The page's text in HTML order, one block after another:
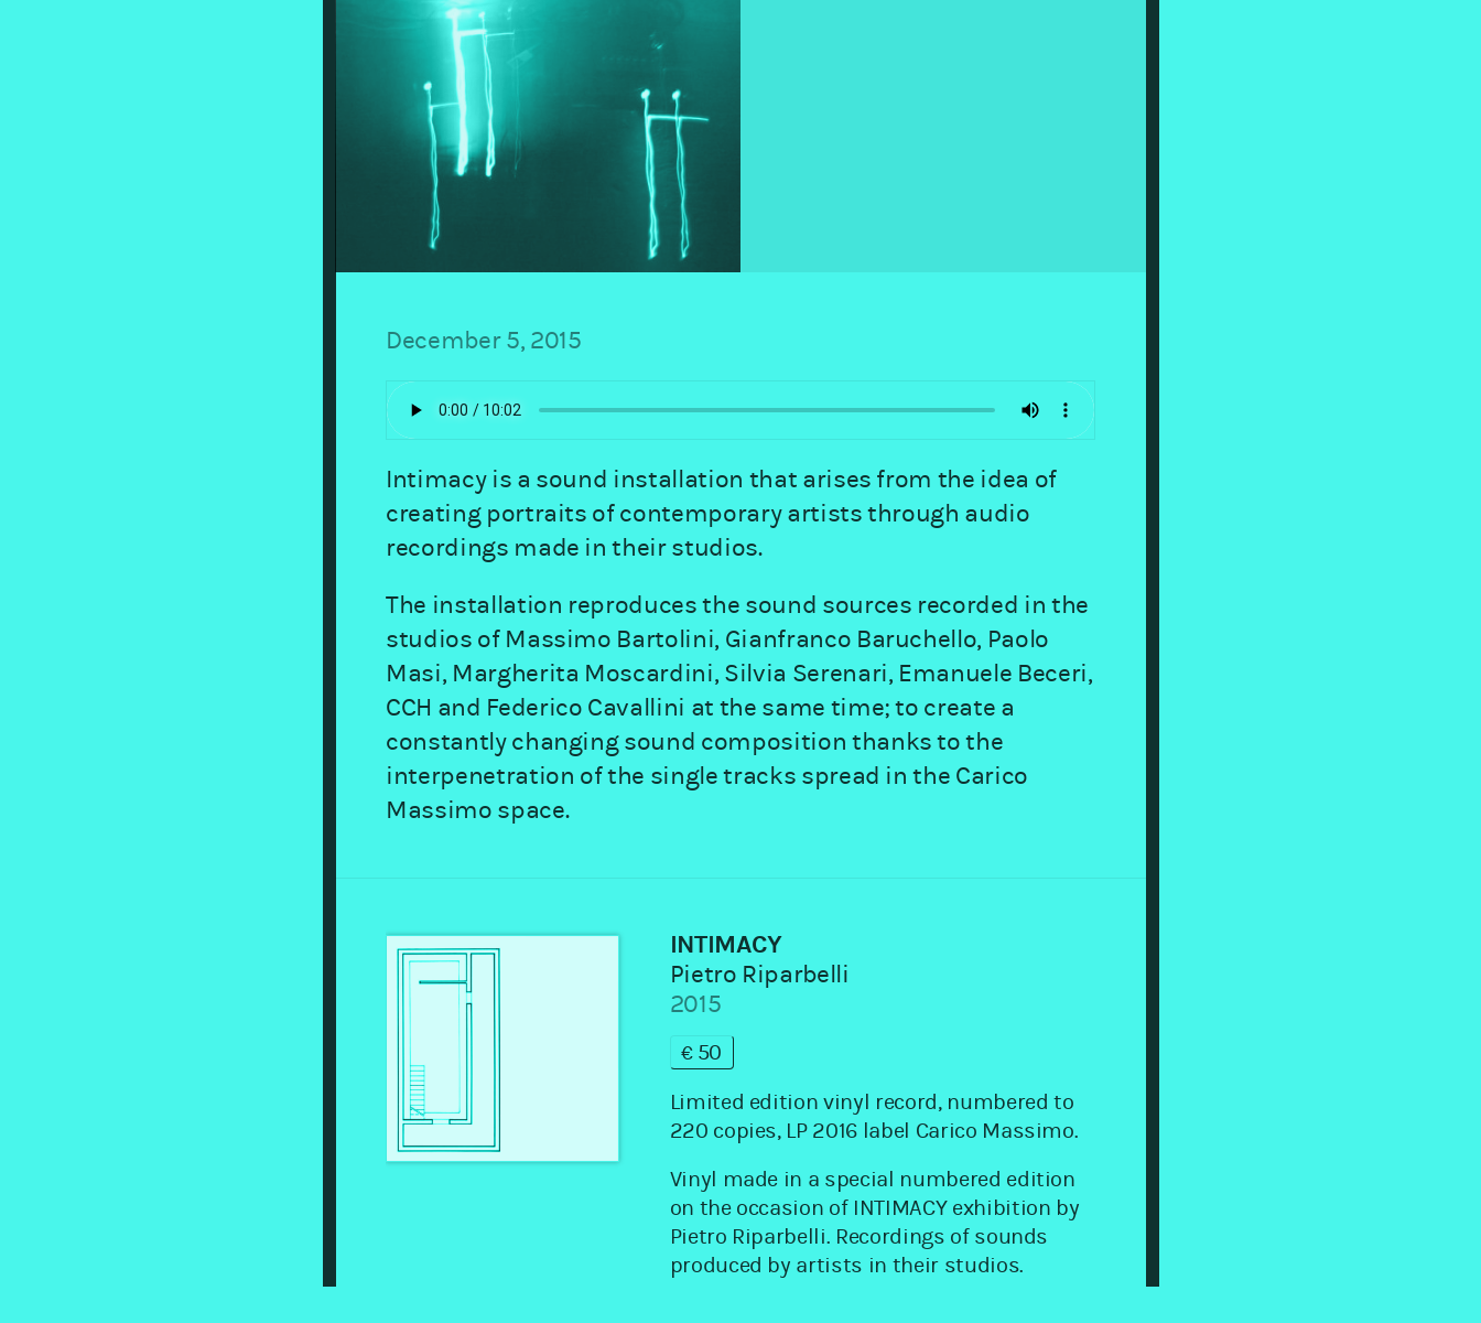
December 5, 2015
Intimacy is a sound installation that arises from the idea of
creating portraits of contemporary artists through audio
recordings made in their studios.
The installation reproduces the sound sources recorded in the
studios of Massimo Bartolini, Gianfranco Baruchello, Paolo
Masi, Margherita Moscardini, Silvia Serenari, Emanuele Beceri,
CCH and Federico Cavallini at the same time; to create a
constantly changing sound composition thanks to the
interpenetration of the single tracks spread in the Carico
Massimo space.
INTIMACY
Pietro Riparbelli
2015
€50
Limited edition vinyl record, numbered to
220 copies, LP 2016 label Carico Massimo.
Vinyl made in a special numbered edition
on the occasion of INTIMACY exhibition by
Pietro Riparbelli. Recordings of sounds
produced by artists in their studios.